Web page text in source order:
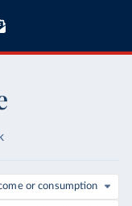
or consumption